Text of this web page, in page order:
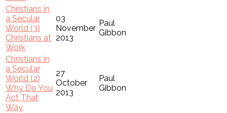
Christians in
a Secular
World (3)
Christians at
Work
03
November
2013
Paul
Gibbon
Christians in
a Secular
World (2)
Why Do You
Act That
Way
27
October
2013
Paul
Gibbon